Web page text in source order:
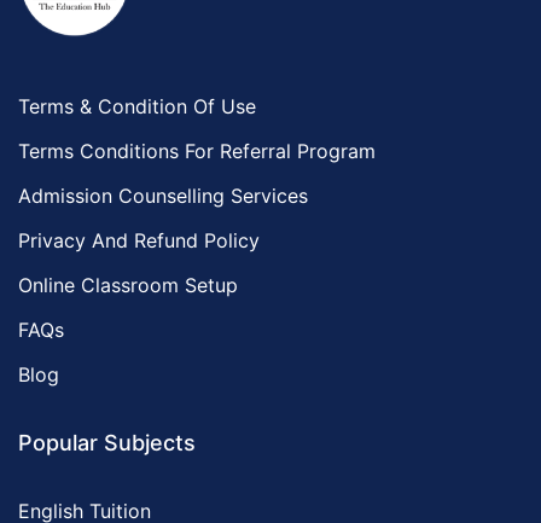
Terms & Condition Of Use
Terms Conditions For Referral Program
Admission Counselling Services
Privacy And Refund Policy
Online Classroom Setup
FAQs
Blog
Popular Subjects
English Tuition